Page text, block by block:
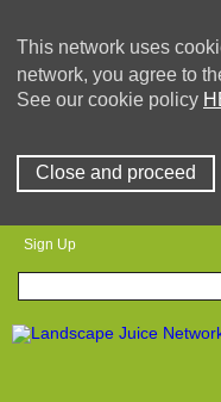
This network uses
network, you agree to
See our cookie policy
Close and proceed
Sign Up